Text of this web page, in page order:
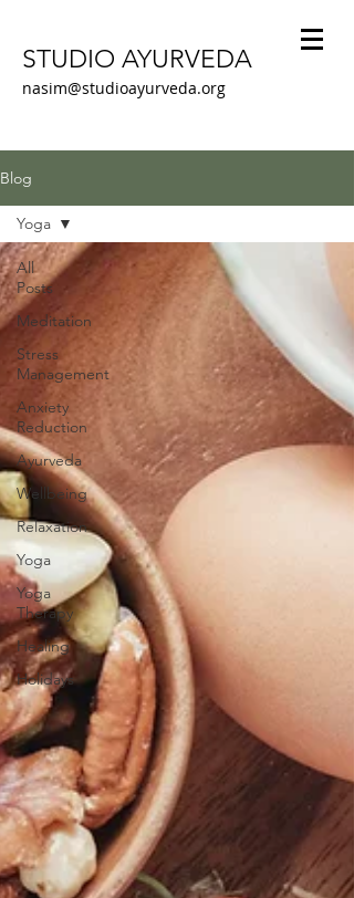
STUDIO AYURVEDA
nasim@studioayurveda.org
Blog
All
Posts
Meditation
Stress
Management
Anxiety
Reduction
Ayurveda
Wellbeing
Relaxation
Yoga
Yoga
Therapy
Healing
Holidays
Yoga